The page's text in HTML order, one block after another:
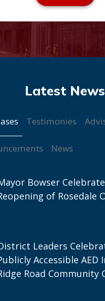
Testimonies
News
Bowser
of Rosedale
Leaders
Accessible
Road Community